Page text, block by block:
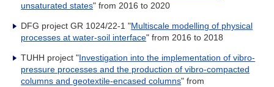
unsaturated states" from 2016 to 2020
DFG project GR 1024/22-1 "Multiscale modelling of physical
processes at water-soil interface" from 2016 to 2018
TUHH project "Investigation into the implementation of vibro-
pressure processes and the production of vibro-compacted
columns and geotextile-encased columns" from